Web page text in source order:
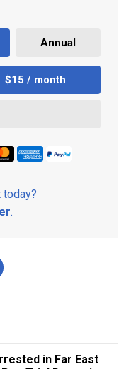
Annual
$15 / month
today?
.
in Far East